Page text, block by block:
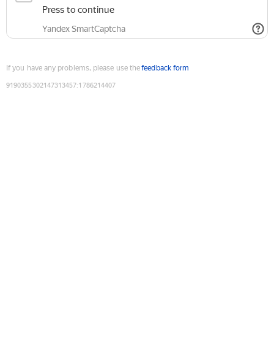
Press to continue
Yandex SmartCaptcha
If you have any problems, please use thefeedback form
9190355302147313457:1786214407